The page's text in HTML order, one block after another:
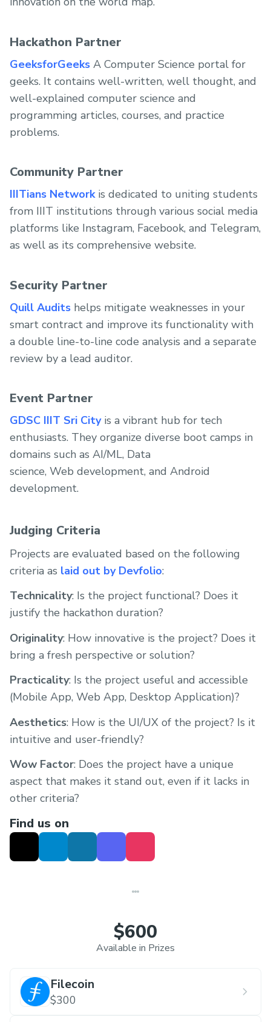
Hackathon Partner
GeeksforGeeks A Computer Science portal for
geeks. It contains well-written, well thought, and
well-explained computer science and
programming articles, courses, and practice
problems.
Community Partner
IIITians Networkis dedicated to uniting students
from IIIT institutions through various social media
platforms like Instagram, Facebook, and Telegram,
as well as its comprehensive website.
Security Partner
Quill Audits
smart contract and improve its functionality with
a double line-to-line code analysis and a separate
review by a lead auditor.
Event Partner
GDSC IIIT Sri Cityis a vibrant hub for tech
enthusiasts. They organize diverse boot camps in
domains such as AI/ML, Data
science, Web development, and Android
development.
Judging Criteria
Projects are evaluated based on the following
criteria as laid out by Devfolio:
Technicality: Is the project functional? Does it
justify the hackathon duration?
Originality: How innovative is the project? Does it
bring a fresh perspective or solution?
Practicality: Is the project useful and accessible
(Mobile App, Web App, Desktop Application)?
Aesthetics: How is the UI/UX of the project? Is it
intuitive and user-friendly?
Wow Factor: Does the project have a unique
aspect that makes it stand out, even if it lacks in
other criteria?
Find us on
$600
Available in Prizes
Filecoin
$300